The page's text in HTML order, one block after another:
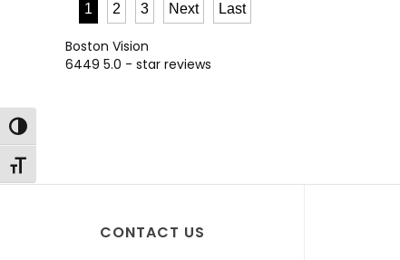
Toggle High Contrast
Toggle Font size
1 2 3 Next Last
Boston Vision
6449 5.0 - star reviews
CONTACT US